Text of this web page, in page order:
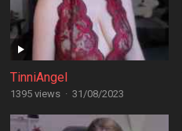
TinniAngel
1395 views · 31/08/2023